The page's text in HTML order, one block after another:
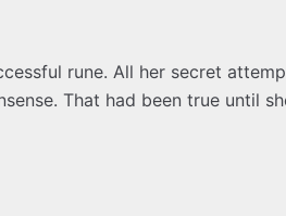
rune. All her secret
That had been true until